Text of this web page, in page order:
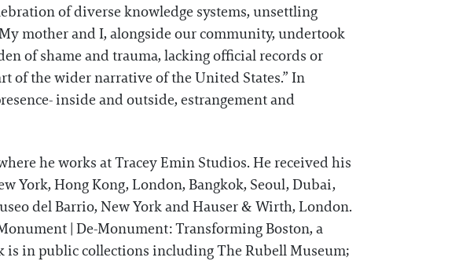
of diverse knowledge systems, unsettling
mother and I, alongside our community, undertook
of shame and trauma, lacking official records or
of the wider narrative of the United States.” In
inside and outside, estrangement and
he works at Tracey Emin Studios. He received his
Hong Kong, London, Bangkok, Seoul, Dubai,
del Barrio, New York and Hauser & Wirth, London.
| De-Monument: Transforming Boston, a
in public collections including The Rubell Museum;